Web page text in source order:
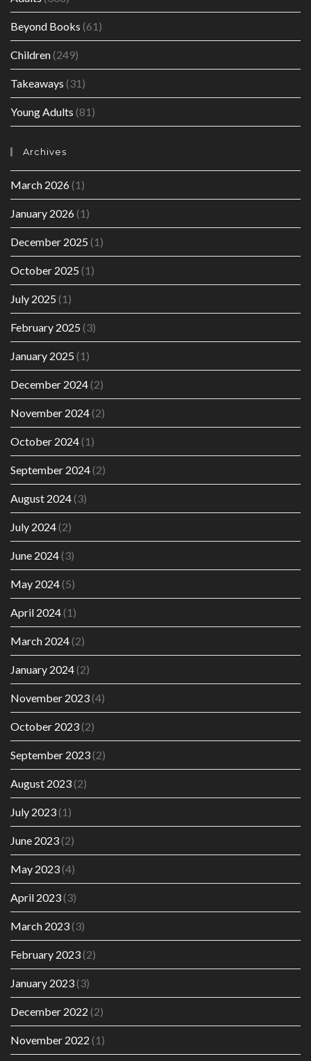
Beyond Books (61)
Children(249)
Takeaways (31)
Young Adults (81)
Archives
March 2026(1)
January 2026(1)
December 2025 (1)
October 2025 (1)
July 2025 (1)
February 2025 (3)
January 2025 (1)
December 2024(2)
November 2024(2)
October 2024(1)
September 2024(2)
August 2024(3)
July 2024(2)
June 2024(3)
May 2024(5)
April 2024(1)
March 2024(2)
January 2024(2)
November 2023(4)
October 2023(2)
September 2023(2)
August 2023(2)
July 2023(1)
June 2023(2)
May 2023(4)
April 2023(3)
March 2023(3)
February 2023(2)
January 2023(3)
December 2022 (2)
November 2022 (1)